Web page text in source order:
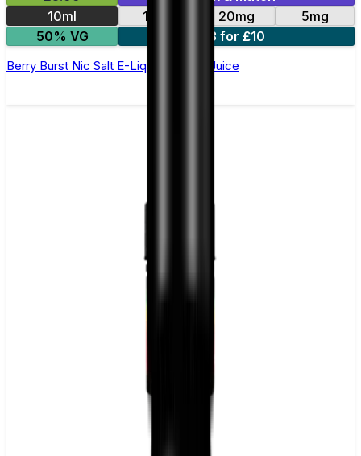
10ml
11mg 20mg
5mg
50% VG
3 for £10
Berry Burst Nic Salt E-Liquid by Just Juice